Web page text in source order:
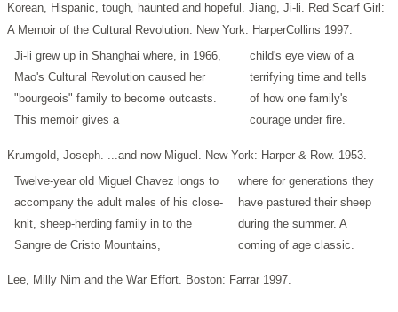
Korean, Hispanic, tough, haunted and hopeful. Jiang, Ji-li. Red Scarf Girl:
A Memoir of the Cultural Revolution. New York: HarperCollins 1997.
Ji-li grew up in Shanghai where, in 1966,
Mao's Cultural Revolution caused her
"bourgeois" family to become outcasts.
This memoir gives a
child's eye view of a
terrifying time and tells
of how one family's
courage under fire.
Krumgold, Joseph. ...and now Miguel. New York: Harper & Row. 1953.
Twelve-year old Miguel Chavez longs to
accompany the adult males of his close-
knit, sheep-herding family in to the
Sangre de Cristo Mountains,
where for generations they
have pastured their sheep
during the summer. A
coming of age classic.
Lee, Milly Nim and the War Effort. Boston: Farrar 1997.